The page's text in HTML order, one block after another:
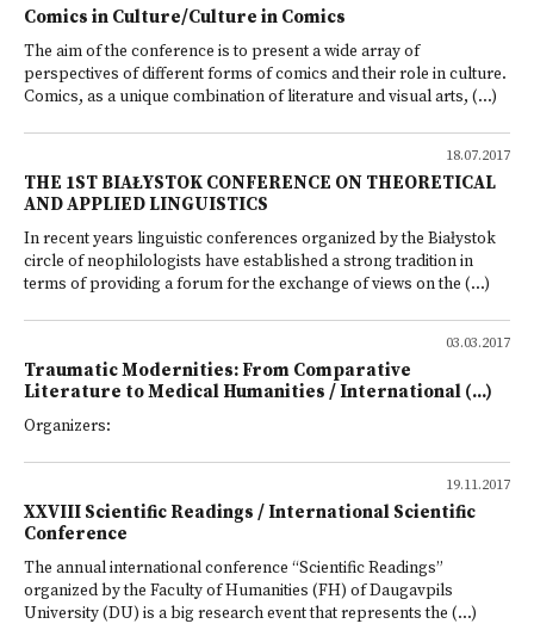
Comics in Culture/Culture in Comics
The aim of the conference is to present a wide array of
perspectives of different forms of comics and their role in culture.
Comics, as a unique combination of literature and visual arts, (...)
18.07.2017
THE 1ST BIAŁYSTOK CONFERENCE ON THEORETICAL
AND APPLIED LINGUISTICS
In recent years linguistic conferences organized by the Białystok
circle of neophilologists have established a strong tradition in
terms of providing a forum for the exchange of views on the (...)
03.03.2017
Traumatic Modernities: From Comparative
Literature to Medical Humanities / International (...)
Organizers:
19.11.2017
XXVIII Scientific Readings / International Scientific
Conference
The annual international conference “Scientific Readings”
organized by the Faculty of Humanities (FH) of Daugavpils
University (DU) is a big research event that represents the (...)